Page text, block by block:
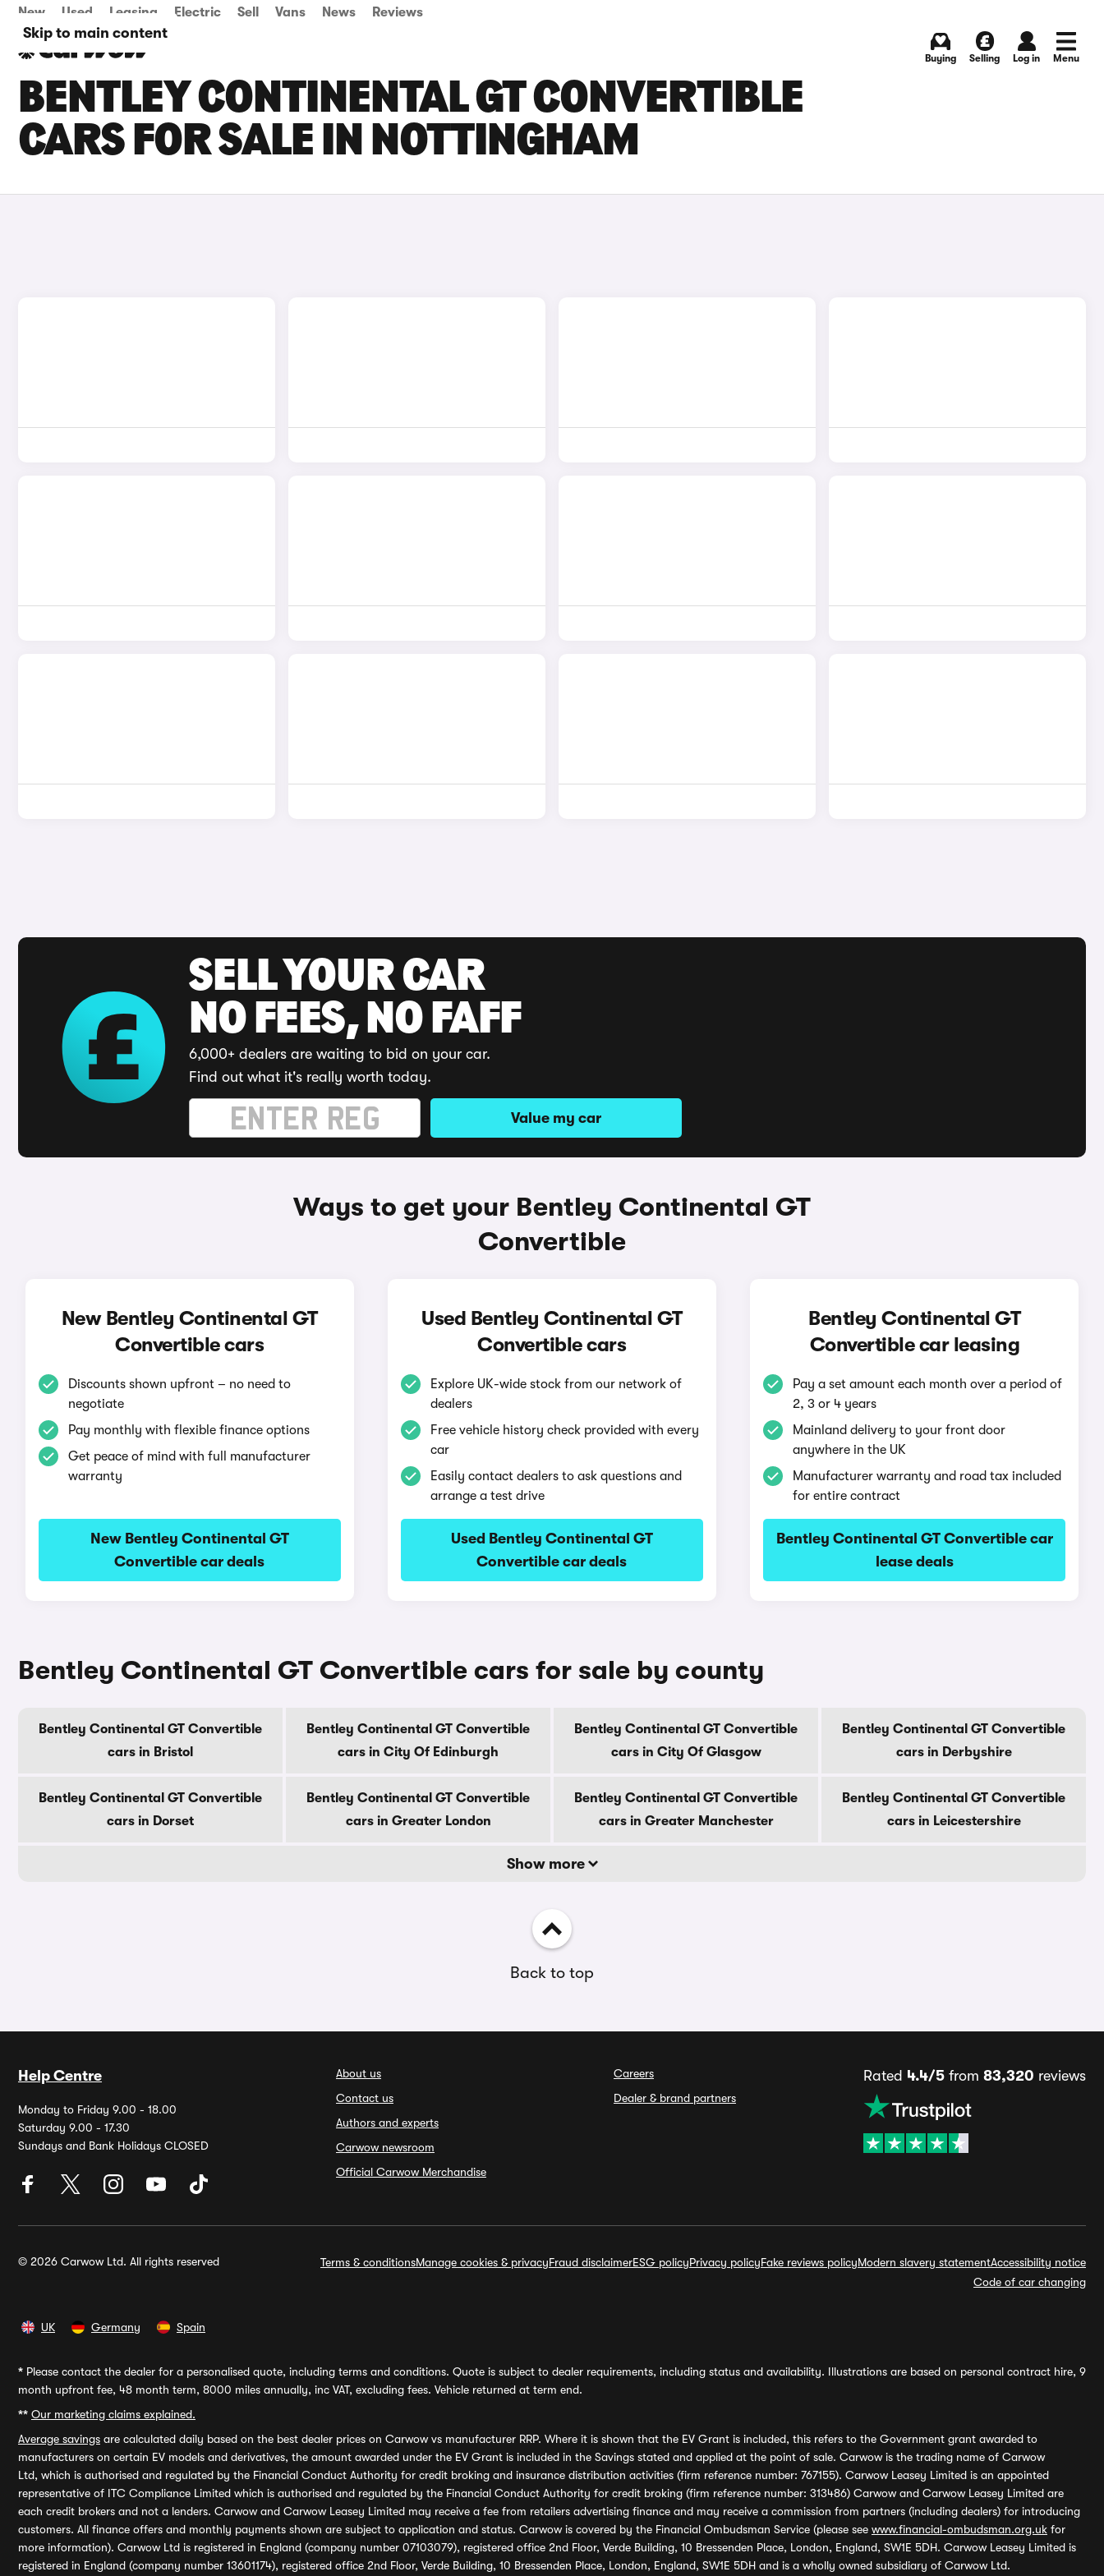
Skip to main content
New Used Leasing Electric Sell Vans News Reviews
Buying Selling Log in Menu
BENTLEY CONTINENTAL GT CONVERTIBLE
CARS FOR SALE IN NOTTINGHAM
SELL YOUR CAR
NO FEES, NO FAFF
6,000+ dealers are waiting to bid on your car.
Find out what it's really worth today.
Value my car
Ways to get your Bentley Continental GT
Convertible
New Bentley Continental GT
Convertible cars
Discounts shown upfront – no need to
negotiate
Pay monthly with flexible finance options
Get peace of mind with full manufacturer
warranty
New Bentley Continental GT
Convertible car deals
Used Bentley Continental GT
Convertible cars
Explore UK-wide stock from our network of
dealers
Free vehicle history check provided with every
car
Easily contact dealers to ask questions and
arrange a test drive
Used Bentley Continental GT
Convertible car deals
Bentley Continental GT
Convertible car leasing
Pay a set amount each month over a period of
2, 3 or 4 years
Mainland delivery to your front door
anywhere in the UK
Manufacturer warranty and road tax included
for entire contract
Bentley Continental GT Convertible car
lease deals
Bentley Continental GT Convertible cars for sale by county
Bentley Continental GT Convertible
cars in Bristol
Bentley Continental GT Convertible
cars in City Of Edinburgh
Bentley Continental GT Convertible
cars in City Of Glasgow
Bentley Continental GT Convertible
cars in Derbyshire
Bentley Continental GT Convertible
cars in Dorset
Bentley Continental GT Convertible
cars in Greater London
Bentley Continental GT Convertible
cars in Greater Manchester
Bentley Continental GT Convertible
cars in Leicestershire
Show more
Back to top
Help Centre
Monday to Friday 9.00 - 18.00
Saturday 9.00 - 17.30
Sundays and Bank Holidays CLOSED
About us
Contact us
Authors and experts
Carwow newsroom
Official Carwow Merchandise
Careers
Dealer & brand partners
Rated 4.4/5 from 83,320 reviews
© 2026 Carwow Ltd. All rights reserved Terms & conditionsManage cookies & privacyFraud disclaimerESG policyPrivacy policyFake reviews policyModern slavery statementAccessibility notice
Code of car changing
UK Germany Spain
* Please contact the dealer for a personalised quote, including terms and conditions. Quote is subject to dealer requirements, including status and availability. Illustrations are based on personal contract hire, 9
month upfront fee, 48 month term, 8000 miles annually, inc VAT, excluding fees. Vehicle returned at term end.
** Our marketing claims explained.
Average savings are calculated daily based on the best dealer prices on Carwow vs manufacturer RRP. Where it is shown that the EV Grant is included, this refers to the Government grant awarded to
manufacturers on certain EV models and derivatives, the amount awarded under the EV Grant is included in the Savings stated and applied at the point of sale. Carwow is the trading name of Carwow
Ltd, which is authorised and regulated by the Financial Conduct Authority for credit broking and insurance distribution activities (firm reference number: 767155). Carwow Leasey Limited is an appointed
representative of ITC Compliance Limited which is authorised and regulated by the Financial Conduct Authority for credit broking (firm reference number: 313486) Carwow and Carwow Leasey Limited are
each credit brokers and not a lenders. Carwow and Carwow Leasey Limited may receive a fee from retailers advertising finance and may receive a commission from partners (including dealers) for introducing
customers. All finance offers and monthly payments shown are subject to application and status. Carwow is covered by the Financial Ombudsman Service (please see www.financial-ombudsman.org.uk for
more information). Carwow Ltd is registered in England (company number 07103079), registered office 2nd Floor, Verde Building, 10 Bressenden Place, London, England, SW1E 5DH. Carwow Leasey Limited is
registered in England (company number 13601174), registered office 2nd Floor, Verde Building, 10 Bressenden Place, London, England, SW1E 5DH and is a wholly owned subsidiary of Carwow Ltd.